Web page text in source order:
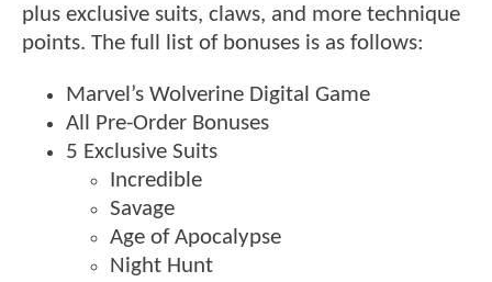
plus exclusive suits, claws, and more technique
points. The full list of bonuses is as follows:
Marvel’s Wolverine Digital Game
All Pre-Order Bonuses
5 Exclusive Suits
Incredible
Savage
Age of Apocalypse
Night Hunt